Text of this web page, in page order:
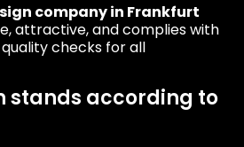
company in Frankfurt
attractive, and complies with
checks for all
stands according to